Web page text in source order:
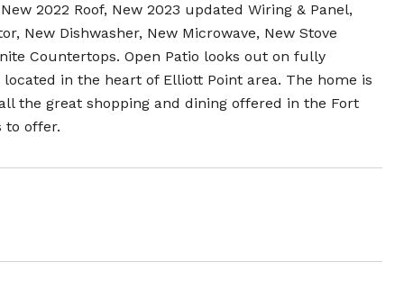
2022 Roof, New 2023 updated Wiring & Panel,
New Dishwasher, New Microwave, New Stove
Countertops. Open Patio looks out on fully
in the heart of Elliott Point area. The home is
the great shopping and dining offered in the Fort
to offer.